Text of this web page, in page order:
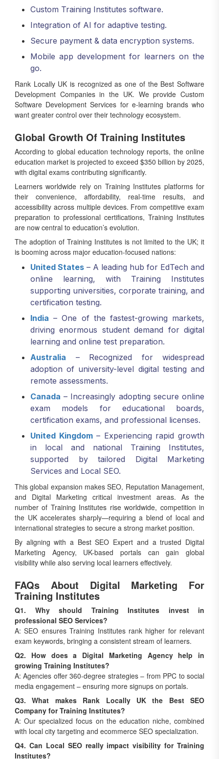
Custom Training Institutes software.
Integration of AI for adaptive testing.
Secure payment & data encryption systems.
Mobile app development for learners on the
go.
Rank Locally UK is recognized as one of the Best Software
Development Companies in the UK. We provide Custom
Software Development Services for e-learning brands who
want greater control over their technology ecosystem.
Global Growth Of Training Institutes
According to global education technology reports, the online
education market is projected to exceed $350 billion by 2025,
with digital exams contributing significantly.
Learners worldwide rely on Training Institutes platforms for
their convenience, affordability, real-time results, and
accessibility across multiple devices. From competitive exam
preparation to professional certifications, Training Institutes
are now central to education’s evolution.
The adoption of Training Institutes is not limited to the UK; it
is booming across major education-focused nations:
United States – A leading hub for EdTech and
online learning, with Training Institutes
supporting universities, corporate training, and
certification testing.
India – One of the fastest-growing markets,
driving enormous student demand for digital
learning and online test preparation.
Australia – Recognized for widespread
adoption of university-level digital testing and
remote assessments.
Canada – Increasingly adopting secure online
exam models for educational boards,
certification exams, and professional licenses.
United Kingdom– Experiencing rapid growth
in local and national Training Institutes,
supported by tailored Digital Marketing
Services and Local SEO.
This global expansion makes SEO, Reputation Management,
and Digital Marketing critical investment areas. As the
number of Training Institutes rise worldwide, competition in
the UK accelerates sharply—requiring a blend of local and
international strategies to secure a strong market position.
By aligning with a Best SEO Expert and a trusted Digital
Marketing Agency, UK-based portals can gain global
visibility while also serving local learners effectively.
FAQs About Digital Marketing For
Training Institutes
Q1. Why should Training Institutes invest in
professional SEO Services?
A: SEO ensures Training Institutes rank higher for relevant
exam keywords, bringing a consistent stream of learners.
Q2. How does a Digital Marketing Agency help in
growing Training Institutes?
A: Agencies offer 360-degree strategies – from PPC to social
media engagement – ensuring more signups on portals.
Q3. What makes Rank Locally UK the Best SEO
Company for Training Institutes?
A: Our specialized focus on the education niche, combined
with local city targeting and ecommerce SEO specialization.
Q4. Can Local SEO really impact visibility for Training
Institutes?